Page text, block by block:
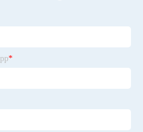
*